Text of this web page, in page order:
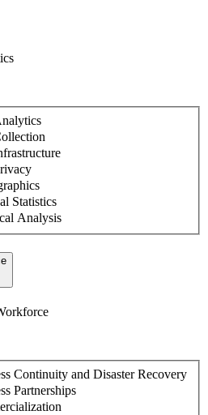
Statistics
Analysis
Continuity and Disaster Recovery
Partnerships